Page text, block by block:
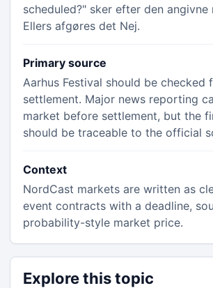
scheduled?" sker efter den
Ellers afgøres det Nej.
Primary source
Aarhus Festival should be checked
settlement. Major news reporting
market before settlement, but the
should be traceable to the official
Context
NordCast markets are written as
event contracts with a deadline,
probability-style market price.
Explore this topic